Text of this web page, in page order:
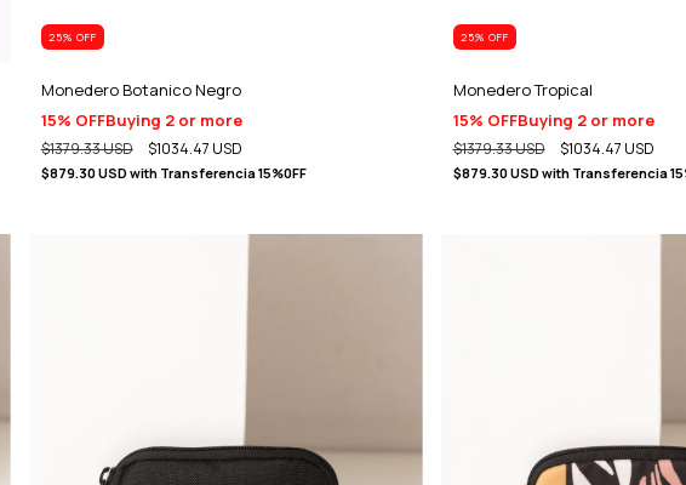
25% OFF
Monedero Botanico Negro
15% OFFBuying 2 or more
$1379.33 USD $1034.47 USD
$879.30 USD with Transferencia 15%0FF
25% OFF
Monedero Tropical
15% OFFBuying 2 or more
$1379.33 USD $1034.47 USD
$879.30 USD with Transferencia